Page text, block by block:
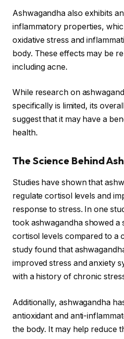
Ashwagandha also exhibits
inflammatory properties,
oxidative stress and
body. These effects may be
including acne.
While research on
specifically is limited, its
suggest that it may have a
health.
The Science Behind
Studies have shown that
regulate cortisol levels and
response to stress. In one
took ashwagandha showed a
cortisol levels compared to a
study found that
improved stress and anxiety
with a history of chronic
Additionally, ashwagandha
antioxidant and anti-
the body. It may help reduce